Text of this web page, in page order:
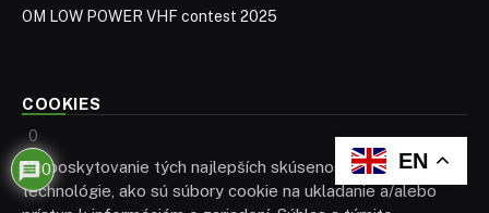
OM LOW POWER VHF contest 2025
COOKIES
Na poskytovanie tých najlepších skúseností používame
technológie, ako sú súbory cookie na ukladanie a/alebo
EN
0
0